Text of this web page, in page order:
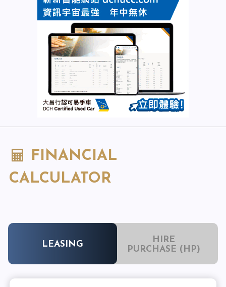
FINANCIAL
CALCULATOR
LEASING
HIRE
PURCHASE (HP)